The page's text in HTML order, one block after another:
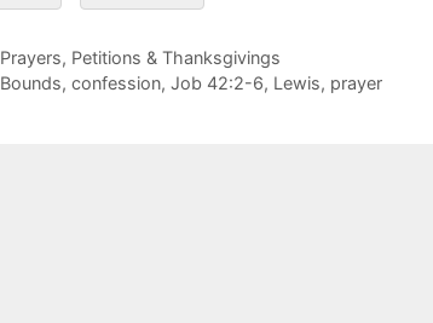
Prayers, Petitions & Thanksgivings
Bounds, confession, Job 42:2-6, Lewis, prayer